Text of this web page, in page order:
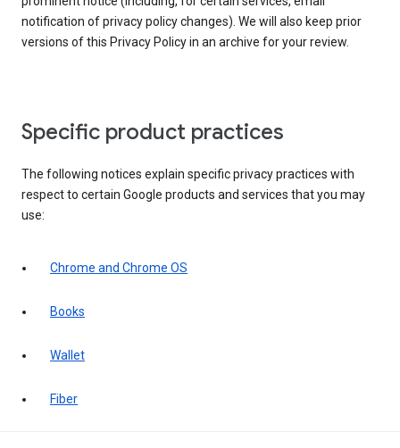
notification of privacy policy changes). We will also keep prior
versions of this Privacy Policy in an archive for your review.
Specific product practices
The following notices explain specific privacy practices with
respect to certain Google products and services that you may
use:
Chrome and Chrome OS
Books
Wallet
Fiber